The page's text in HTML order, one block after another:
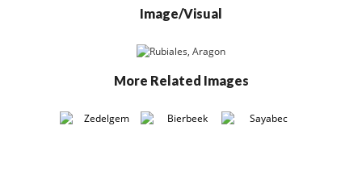
Image/Visual
More Related Images